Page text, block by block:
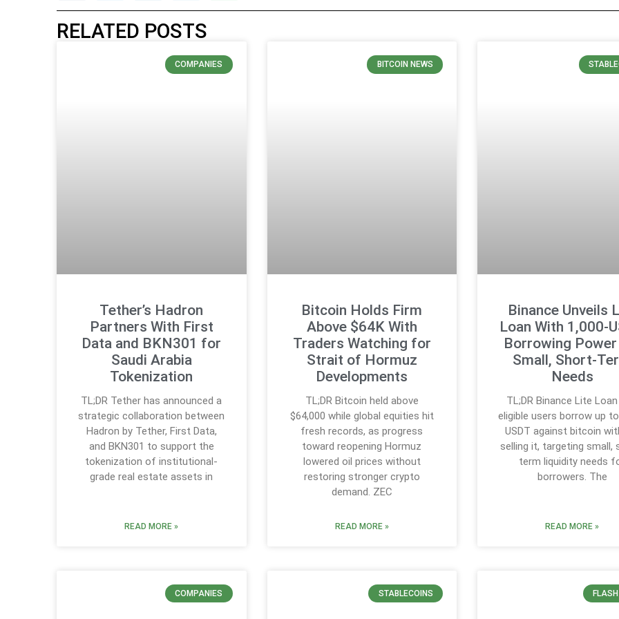
RELATED POSTS
COMPANIES
Tether’s Hadron
Partners With First
Data and BKN301 for
Saudi Arabia
Tokenization
TL;DR Tether has announced a
strategic collaboration between
Hadron by Tether, First Data,
and BKN301 to support the
tokenization of institutional-
grade real estate assets in
READ MORE »
BITCOIN NEWS
Bitcoin Holds Firm
Above $64K With
Traders Watching for
Strait of Hormuz
Developments
TL;DR Bitcoin held above
$64,000 while global equities hit
fresh records, as progress
toward reopening Hormuz
lowered oil prices without
restoring stronger crypto
demand. ZEC
READ MORE »
Binance Unveils
Loan With 1,000-
Borrowing
Small, Short-
Needs
TL;DR Binance Lite
eligible users borrow up
USDT against bitcoin
selling it, targeting small,
term liquidity needs
borrowers. The
READ MORE »
COMPANIES STABLECOINS